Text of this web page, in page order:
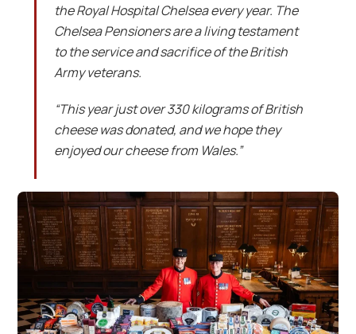
the Royal Hospital Chelsea every year. The
Chelsea Pensioners are a living testament
to the service and sacrifice of the British
Army veterans.
“This year just over 330 kilograms of British
cheese was donated, and we hope they
enjoyed our cheese from Wales.”